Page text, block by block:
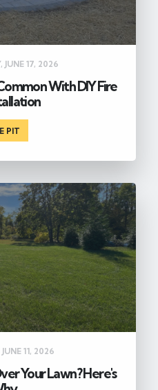
JUNE 17, 2026
With DIY Fire
PIT
11, 2026
Your Lawn? Here's